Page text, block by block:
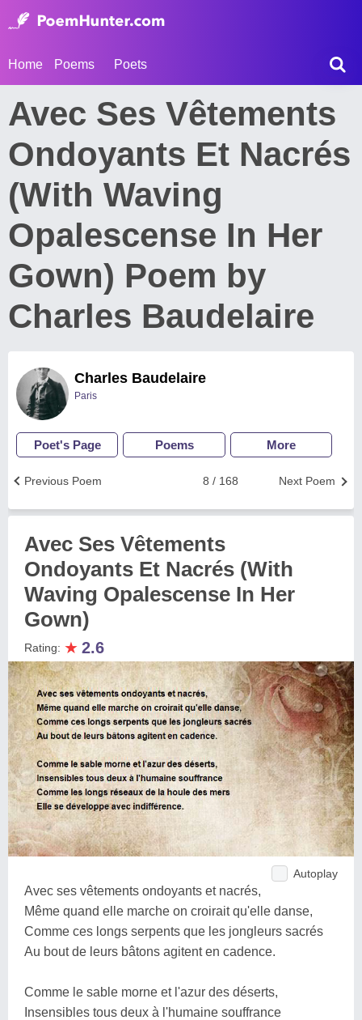
Home Poems Poets
Avec Ses Vêtements
Ondoyants Et Nacrés
(With Waving
Opalescense In Her
Gown) Poem by
Charles Baudelaire
Charles Baudelaire
Paris
Poet's Page Poems More
Next Poem
8 / 168
Previous Poem
Avec Ses Vêtements
Ondoyants Et Nacrés (With
Waving Opalescense In Her
Gown)
Rating: ★ 2.6
Autoplay
Avec ses vêtements ondoyants et nacrés,
Même quand elle marche on croirait qu'elle danse,
Comme ces longs serpents que les jongleurs sacrés
Au bout de leurs bâtons agitent en cadence.
Comme le sable morne et l'azur des déserts,
Insensibles tous deux à l'humaine souffrance